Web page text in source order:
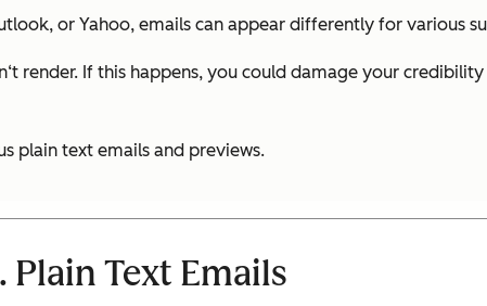
or Yahoo, emails can appear differently for various
render. If this happens, you could damage your
plain text emails and previews.
Plain Text Emails